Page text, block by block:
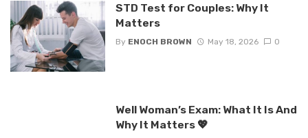
STD Test for Couples: Why It
Matters
By ENOCH BROWN May 18, 2026 0
Well Woman’s Exam: What It Is And
Why It Matters 💖